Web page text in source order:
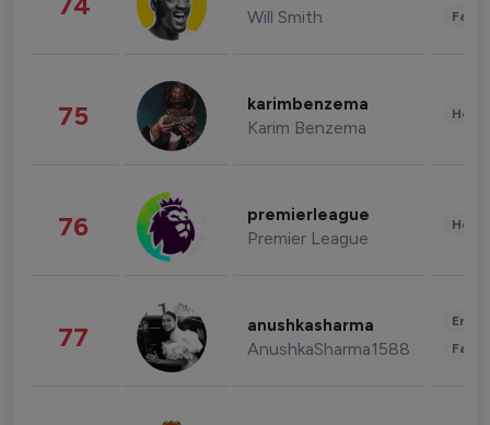
Will Smith
75 karimbenzema
Karim Benzema
76 premierleague
Premier League
77 anushkasharma
AnushkaSharma1588